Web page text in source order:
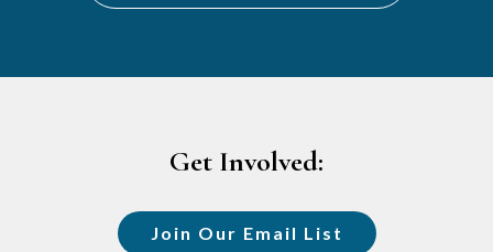
Get Involved:
Join Our Email List